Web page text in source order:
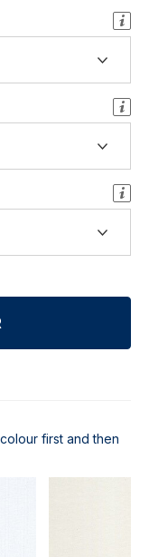
first and then